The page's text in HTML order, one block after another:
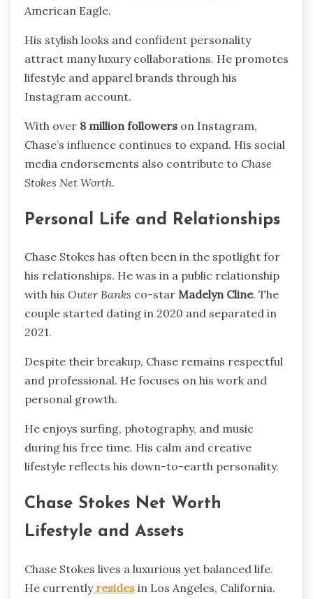
American Eagle.
His stylish looks and confident personality
attract many luxury collaborations. He promotes
lifestyle and apparel brands through his
Instagram account.
With over 8 million followers on Instagram,
Chase’s influence continues to expand. His social
media endorsements also contribute to Chase
Stokes Net Worth.
Personal Life and Relationships
Chase Stokes has often been in the spotlight for
his relationships. He was in a public relationship
with his Outer Banks co-star Madelyn Cline. The
couple started dating in 2020 and separated in
2021.
Despite their breakup, Chase remains respectful
and professional. He focuses on his work and
personal growth.
He enjoys surfing, photography, and music
during his free time. His calm and creative
lifestyle reflects his down-to-earth personality.
Chase Stokes Net Worth
Lifestyle and Assets
Chase Stokes lives a luxurious yet balanced life.
He currentlyresides in Los Angeles, California.